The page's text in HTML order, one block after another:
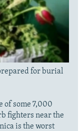
for burial
of some 7,000
fighters near the
is the worst